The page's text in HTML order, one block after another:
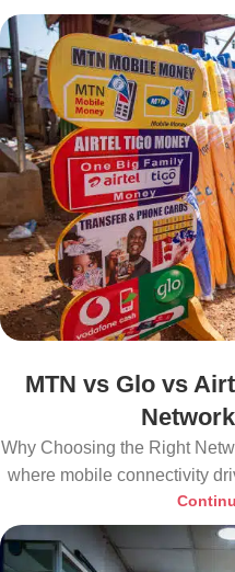
MTN vs Glo vs
Why Choosing the Right
where mobile connectivity